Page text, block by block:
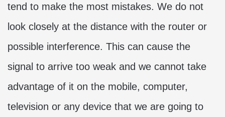
tend to make the most mistakes. We do not
look closely at the distance with the router or
possible interference. This can cause the
signal to arrive too weak and we cannot take
advantage of it on the mobile, computer,
television or any device that we are going to